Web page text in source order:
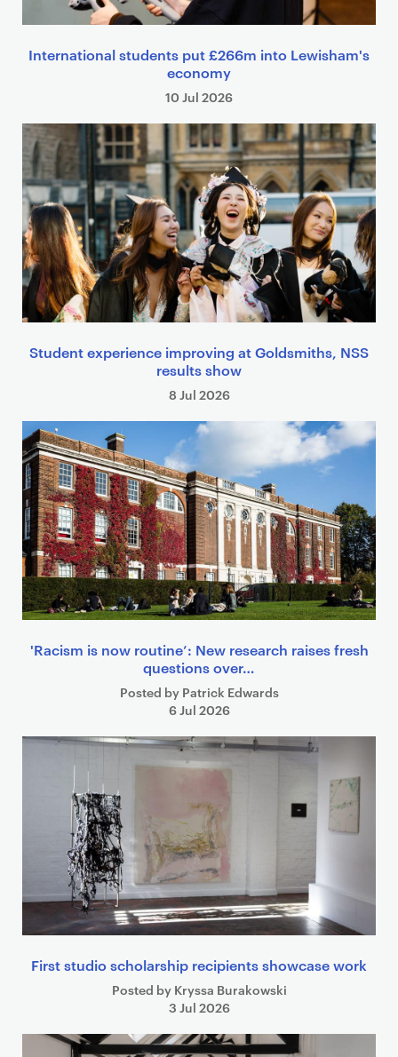
International students put £266m into Lewisham's
economy
10 Jul 2026
Student experience improving at Goldsmiths, NSS
results show
8 Jul 2026
'Racism is now routine’: New research raises fresh
questions over…
Posted by Patrick Edwards
6 Jul 2026
First studio scholarship recipients showcase work
Posted by Kryssa Burakowski
3 Jul 2026